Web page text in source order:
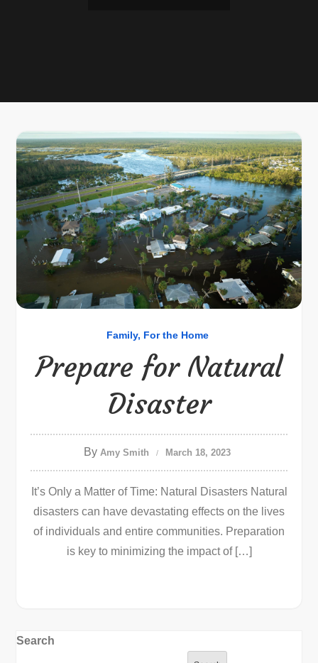
Family For the Home
Prepare for Natural
Disaster
By Amy Smith March 18, 2023
It’s Only a Matter of Time: Natural Disasters Natural
disasters can have devastating effects on the lives
of individuals and entire communities. Preparation
is key to minimizing the impact of […]
Search